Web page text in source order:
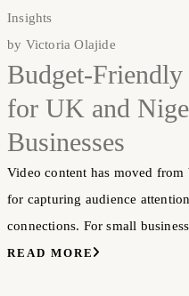
Insights
by Victoria Olajide
Budget-
for UK and
Businesses
Video content has moved
for capturing audience
connections. For small
READ MORE